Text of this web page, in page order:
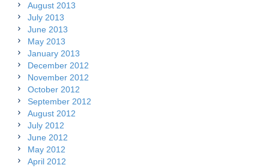
August 2013
July 2013
June 2013
May 2013
January 2013
December 2012
November 2012
October 2012
September 2012
August 2012
July 2012
June 2012
May 2012
April 2012